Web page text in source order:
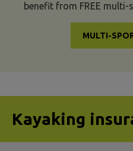
benefit from FREE multi-
MULTI-
Kayaking